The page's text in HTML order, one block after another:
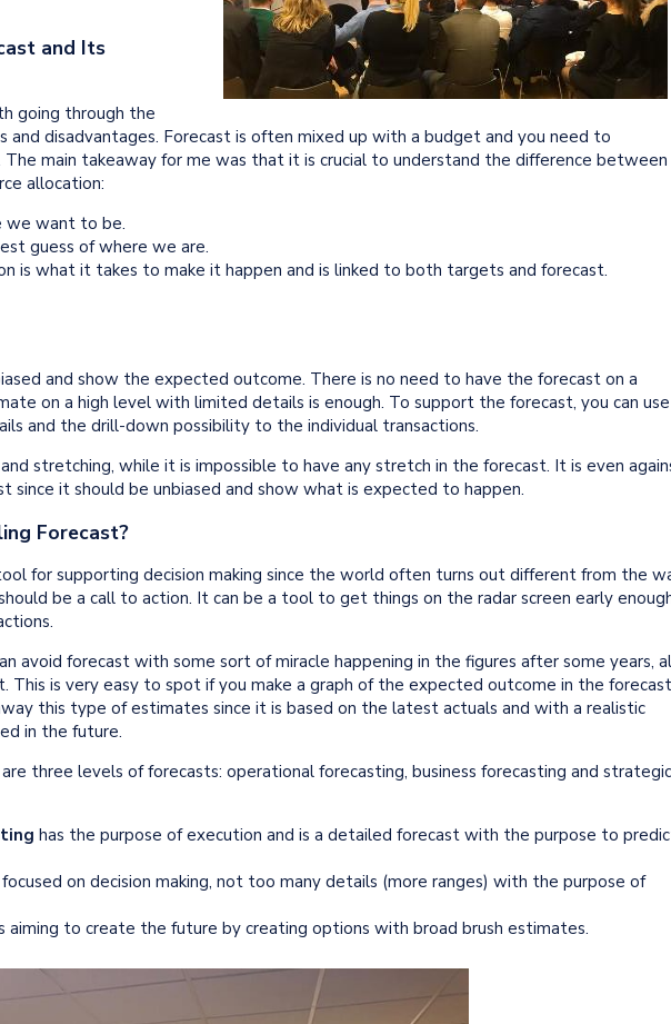
and Its
going through the
and disadvantages. Forecast is often mixed up with a budget and you need to
main takeaway for me was that it is crucial to understand the difference between
allocation:
we want to be.
guess of where we are.
is what it takes to make it happen and is linked to both targets and forecast.
and show the expected outcome. There is no need to have the forecast on a
on a high level with limited details is enough. To support the forecast, you can
and the drill-down possibility to the individual transactions.
stretching, while it is impossible to have any stretch in the forecast. It is even
since it should be unbiased and show what is expected to happen.
Forecast?
for supporting decision making since the world often turns out different from the
be a call to action. It can be a tool to get things on the radar screen early
avoid forecast with some sort of miracle happening in the figures after some years,
This is very easy to spot if you make a graph of the expected outcome in the
this type of estimates since it is based on the latest actuals and with a realistic
in the future.
three levels of forecasts: operational forecasting, business forecasting and strategic
has the purpose of execution and is a detailed forecast with the purpose to
focused on decision making, not too many details (more ranges) with the purpose of
aiming to create the future by creating options with broad brush estimates.